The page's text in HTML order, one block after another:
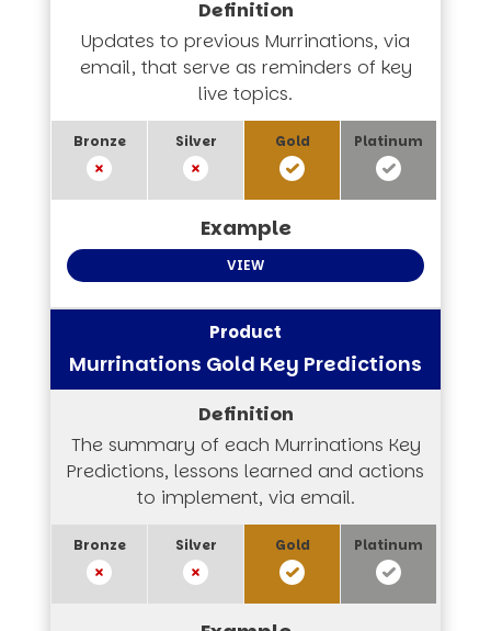
Updates to previous Murrinations, via
email, that serve as reminders of key
live topics.
VIEW
Murrinations Gold Key Predictions
The summary of each Murrinations Key
Predictions, lessons learned and actions
to implement, via email.